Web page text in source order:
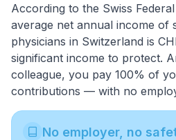
According to the Swiss
average net annual income of
physicians in Switzerland is
significant income to protect.
colleague, you pay 100% of
contributions — with no
No employer, no